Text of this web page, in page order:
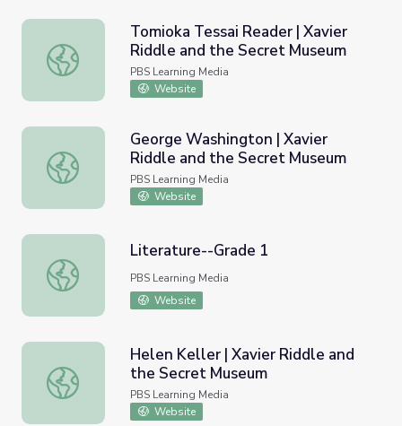
Tomioka Tessai Reader | Xavier Riddle and the Secret
Tomioka Tessai Reader | Xavier
Riddle and the Secret Museum
PBS Learning Media
Website
George Washington | Xavier Riddle and the Secret
George Washington | Xavier
Riddle and the Secret Museum
PBS Learning Media
Website
Literature--Grade 1
Literature--Grade 1
PBS Learning Media
Website
Helen Keller | Xavier Riddle and the Secret Museum
Helen Keller | Xavier Riddle and
the Secret Museum
PBS Learning Media
Website